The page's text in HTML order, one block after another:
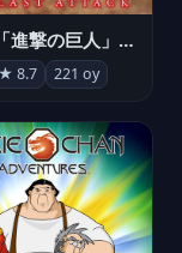
劇場版「進撃の巨人」完結編 THE LAST ATTACK
★ 8.7 221 oy